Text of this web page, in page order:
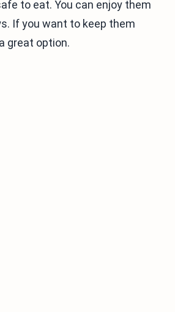
to eat. You can enjoy them
If you want to keep them
great option.